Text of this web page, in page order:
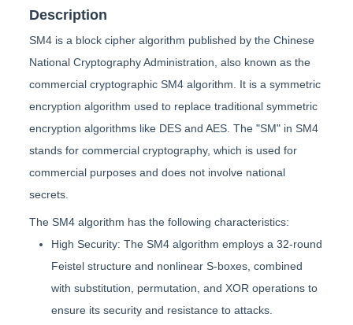
Description
SM4 is a block cipher algorithm published by the Chinese
National Cryptography Administration, also known as the
commercial cryptographic SM4 algorithm. It is a symmetric
encryption algorithm used to replace traditional symmetric
encryption algorithms like DES and AES. The "SM" in SM4
stands for commercial cryptography, which is used for
commercial purposes and does not involve national
secrets.
The SM4 algorithm has the following characteristics:
High Security: The SM4 algorithm employs a 32-round
Feistel structure and nonlinear S-boxes, combined
with substitution, permutation, and XOR operations to
ensure its security and resistance to attacks.